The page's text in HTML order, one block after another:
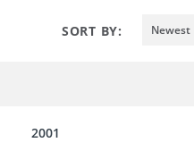
SORT BY: Newest
2001